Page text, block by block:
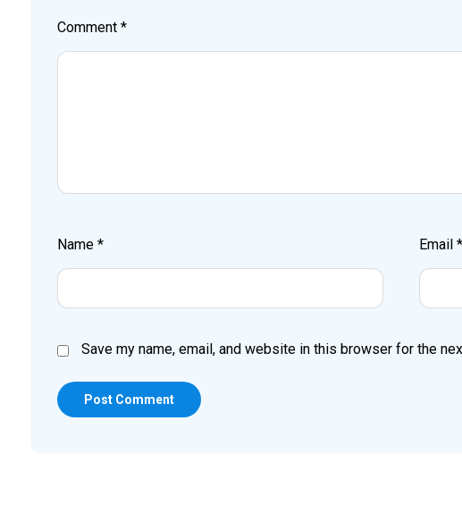
Comment *
Name * Email*
Save my name, email, and website in this browser for the
Post Comment